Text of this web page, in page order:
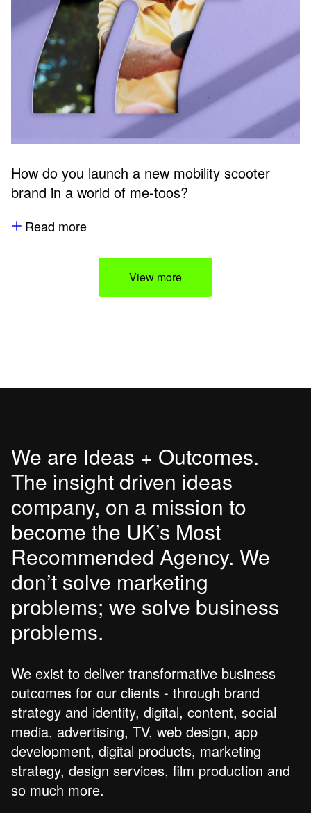
How do you launch a new mobility scooter
brand in a world of me-toos?
Read more
View more
We are Ideas + Outcomes.
The insight driven ideas
company, on a mission to
become the UK’s Most
Recommended Agency. We
don’t solve marketing
problems; we solve business
problems.
We exist to deliver transformative business
outcomes for our clients - through brand
strategy and identity, digital, content, social
media, advertising, TV, web design, app
development, digital products, marketing
strategy, design services, film production and
so much more.